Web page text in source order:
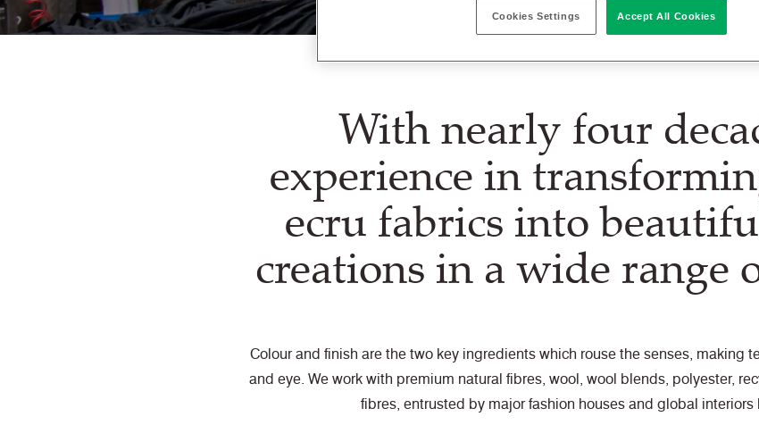
With nearly four
experience in
ecru fabrics into
creations in a wide range
Colour and finish are the two key ingredients which rouse the senses, making
and eye. We work with premium natural fibres, wool, wool blends, polyester,
fibres, entrusted by major fashion houses and global interiors
Cookies Settings Accept All Cookies